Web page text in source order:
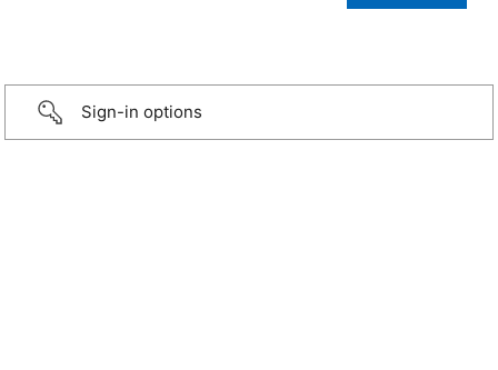
Sign-in options